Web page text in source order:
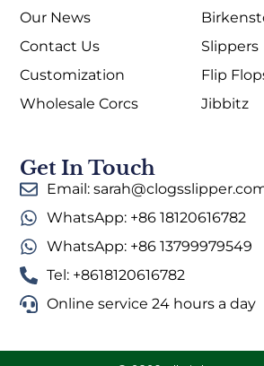
Slippers
Flip
Jibbitz
Our News
Contact Us
Customization
Wholesale Corcs
Get In Touch
Email:
WhatsApp: +86 18120616782
WhatsApp: +86 13799979549
Tel: +8618120616782
Online service 24 hours a day